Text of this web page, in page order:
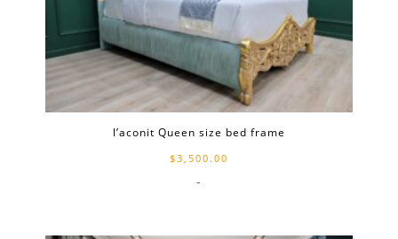
l’aconit Queen size bed frame
$3,500.00
-